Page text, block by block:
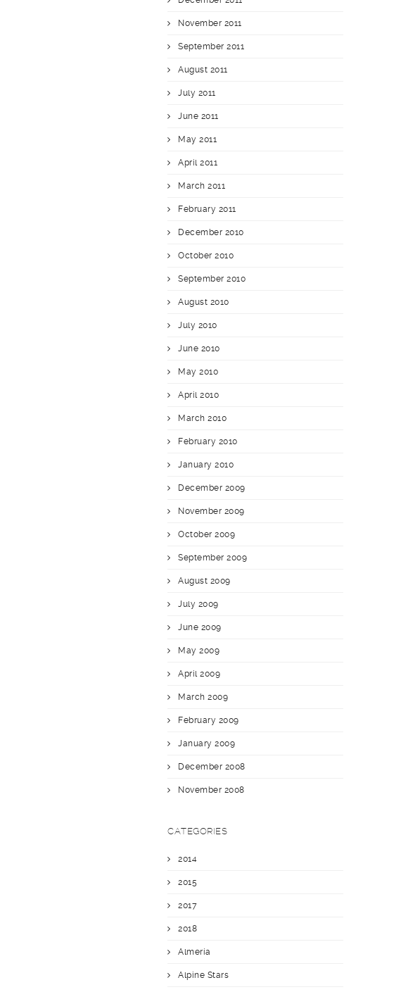
November 2011
September 2011
August 2011
July 2011
June 2011
May 2011
April 2011
March 2011
February 2011
December 2010
October 2010
September 2010
August 2010
July 2010
June 2010
May 2010
April 2010
March 2010
February 2010
January 2010
December 2009
November 2009
October 2009
September 2009
August 2009
July 2009
June 2009
May 2009
April 2009
March 2009
February 2009
January 2009
December 2008
November 2008
CATEGORIES
2014
2015
2017
2018
Almería
Alpine Stars